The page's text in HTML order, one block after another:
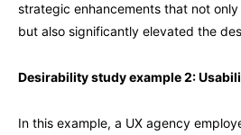
strategic enhancements that not
but also significantly elevated the
Desirability study example 2:
In this example, a UX agency